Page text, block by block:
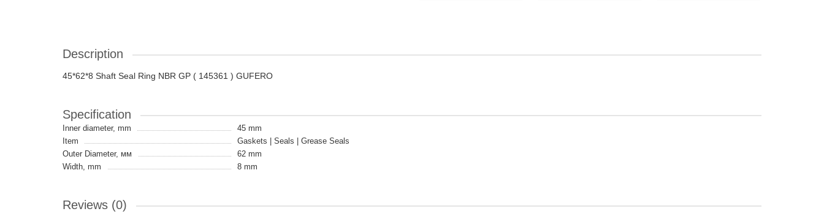
Description
45*62*8 Shaft Seal Ring NBR GP ( 145361 ) GUFERO
Specification
Inner diameter, mm
45 mm
Item
Gaskets | Seals | Grease Seals
Outer Diameter, мм
62 mm
Width, mm
8 mm
Reviews (0)